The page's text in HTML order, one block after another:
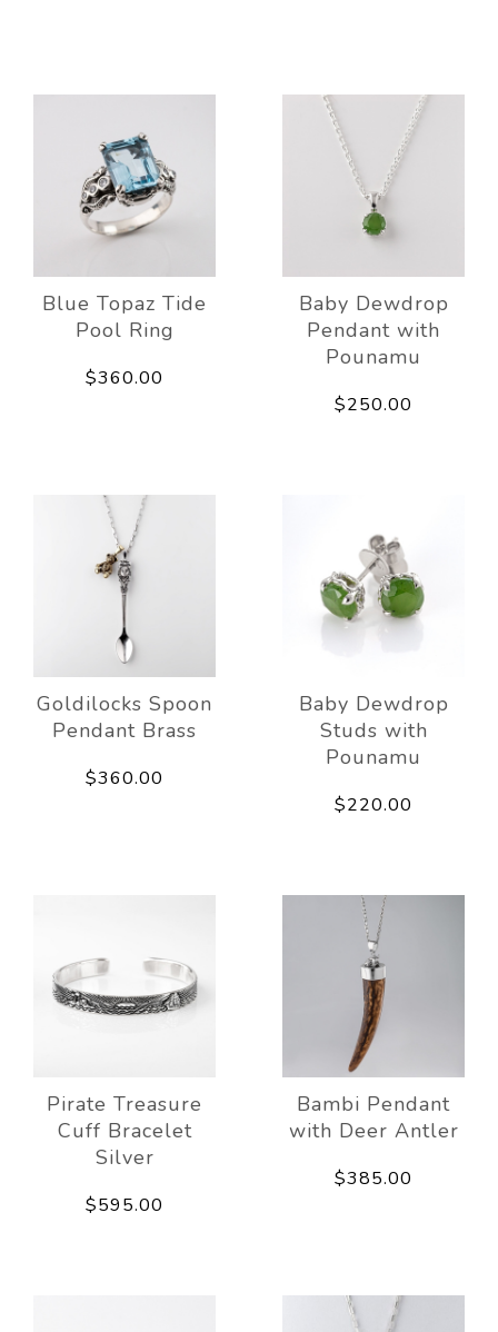
Blue Topaz Tide
Pool Ring
$360.00
Baby Dewdrop
Pendant with
Pounamu
$250.00
Goldilocks Spoon
Pendant Brass
$360.00
Baby Dewdrop
Studs with
Pounamu
$220.00
Pirate Treasure
Cuff Bracelet
Silver
$595.00
Bambi Pendant
with Deer Antler
$385.00